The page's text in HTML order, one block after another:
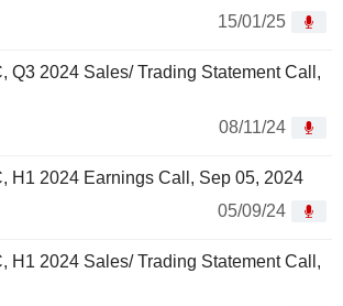
15/01/25
Q3 2024 Sales/ Trading Statement Call,
08/11/24
H1 2024 Earnings Call, Sep 05, 2024
05/09/24
H1 2024 Sales/ Trading Statement Call,